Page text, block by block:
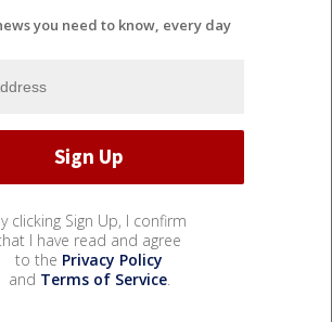
you need to know, every day
clicking Sign Up, I confirm
I have read and agree
to the Privacy Policy
and Terms of Service.